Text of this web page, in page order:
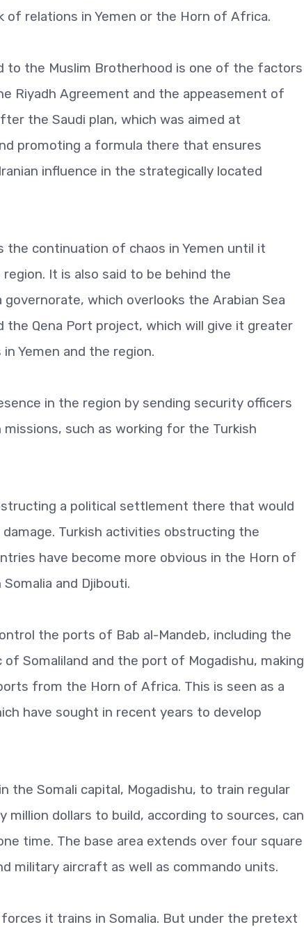
relations in Yemen or the Horn of Africa.
to the Muslim Brotherhood is one of the factors
Riyadh Agreement and the appeasement of
the Saudi plan, which was aimed at
promoting a formula there that ensures
influence in the strategically located
continuation of chaos in Yemen until it
It is also said to be behind the
which overlooks the Arabian Sea
Qena Port project, which will give it greater
Yemen and the region.
in the region by sending security officers
such as working for the Turkish
a political settlement there that would
Turkish activities obstructing the
have become more obvious in the Horn of
and Djibouti.
the ports of Bab al-Mandeb, including the
Somaliland and the port of Mogadishu, making
from the Horn of Africa. This is seen as a
have sought in recent years to develop
the Somali capital, Mogadishu, to train regular
dollars to build, according to sources, can
time. The base area extends over four square
military aircraft as well as commando units.
it trains in Somalia. But under the pretext